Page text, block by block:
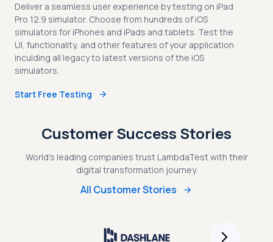
Deliver a seamless user experience by testing on iPad
Pro 12.9 simulator. Choose from hundreds of iOS
simulators for iPhones and iPads and tablets. Test the
UI, functionality, and other features of your application
inculding all legacy to latest versions of the iOS
simulators.
Start Free Testing
Customer Success Stories
World's leading companies trust LambdaTest with their
digital transformation journey.
All Customer Stories